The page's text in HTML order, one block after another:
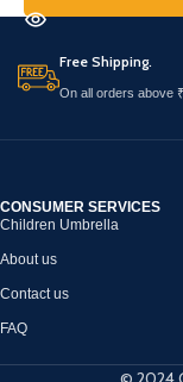
Free Shipping.
On all orders above
CONSUMER SERVICES
Children Umbrella
About us
Contact us
FAQ